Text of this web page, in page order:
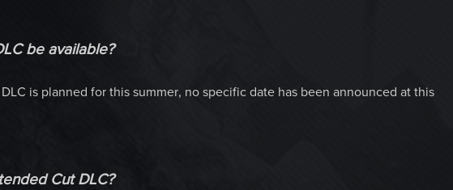
be available?
is planned for this summer, no specific date has been announced at this
Cut DLC?